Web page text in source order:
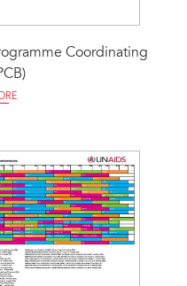
Coordinating